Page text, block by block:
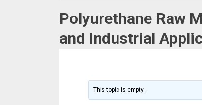
Polyurethane Raw
and Industrial
This topic is empty.